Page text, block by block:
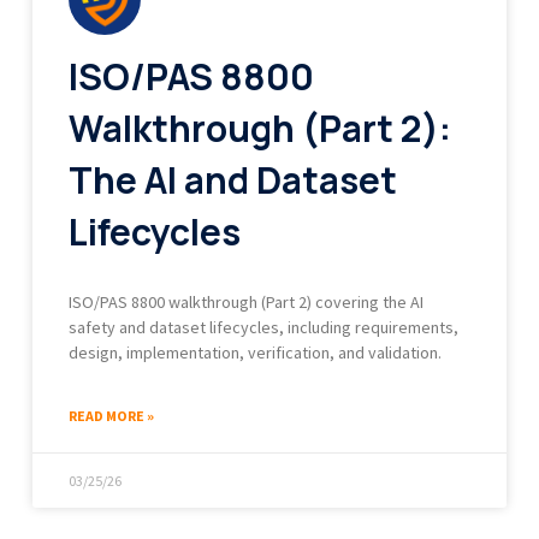
ISO/PAS 8800
Walkthrough (Part 2):
The AI and Dataset
Lifecycles
ISO/PAS 8800 walkthrough (Part 2) covering the AI
safety and dataset lifecycles, including requirements,
design, implementation, verification, and validation.
READ MORE »
03/25/26